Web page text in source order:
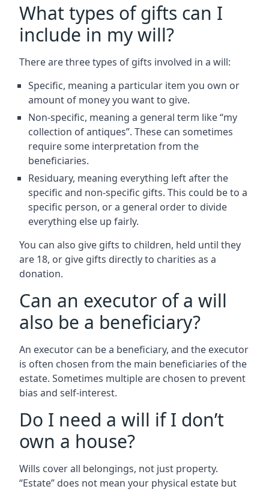
What types of gifts can I
include in my will?
There are three types of gifts involved in a will:
Specific, meaning a particular item you own or
amount of money you want to give.
Non-specific, meaning a general term like “my
collection of antiques”. These can sometimes
require some interpretation from the
beneficiaries.
Residuary, meaning everything left after the
specific and non-specific gifts. This could be to a
specific person, or a general order to divide
everything else up fairly.
You can also give gifts to children, held until they
are 18, or give gifts directly to charities as a
donation.
Can an executor of a will
also be a beneficiary?
An executor can be a beneficiary, and the executor
is often chosen from the main beneficiaries of the
estate. Sometimes multiple are chosen to prevent
bias and self-interest.
Do I need a will if I don’t
own a house?
Wills cover all belongings, not just property.
“Estate” does not mean your physical estate but